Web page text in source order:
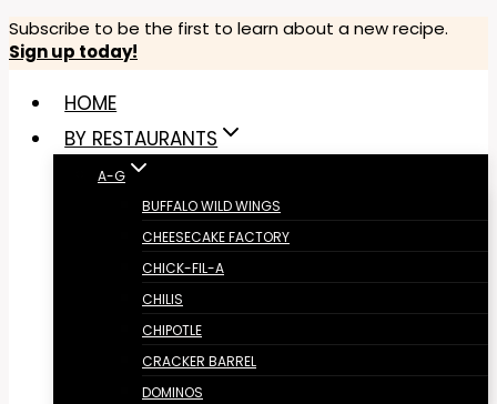
Skip
to
content
Subscribe to be the first to learn about a new recipe.
Sign up today!
HOME
BY RESTAURANTS
A-G
BUFFALO WILD WINGS
CHEESECAKE FACTORY
CHICK-FIL-A
CHILIS
CHIPOTLE
CRACKER BARREL
DOMINOS